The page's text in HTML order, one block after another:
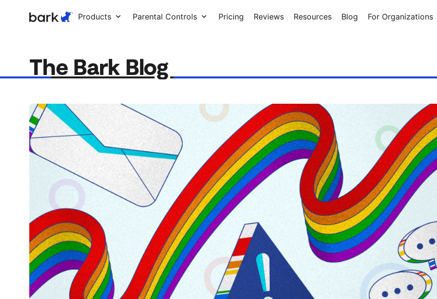
Products Parental Controls Pricing Reviews Resources Blog For Organizations
The Bark Blog